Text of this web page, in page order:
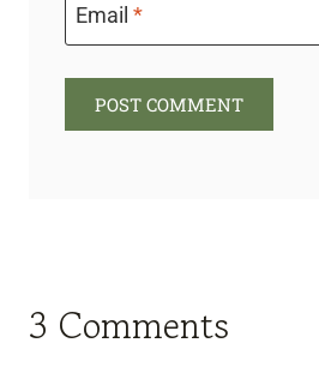
Email *
3 Comments